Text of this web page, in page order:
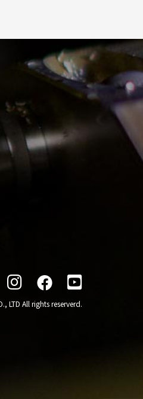

LTD All rights reserverd.